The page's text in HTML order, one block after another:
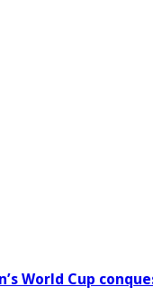
World Cup